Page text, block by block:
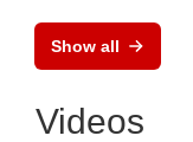
Show all
Videos